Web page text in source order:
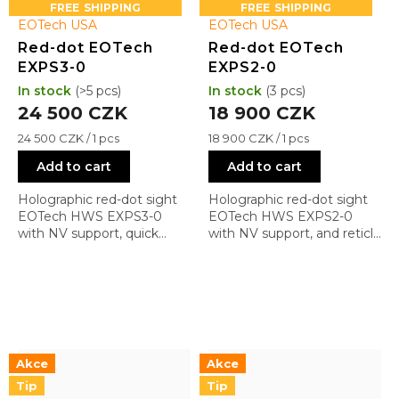
FREE
EOTech USA
Red-dot EOTech
EXPS3-0
24 500 CZK
Measure
price:
24 500 CZK / 1 pcs
Add to cart
Holographic red-dot sight
EOTech HWS EXPS3-0
with NV support, quick
In stock (>5 pcs)
FREE
EOTech USA
Red-dot EOTech
EXPS2-0
18 900 CZK
Measure
price:
18 900 CZK / 1 pcs
Add to cart
Holographic red-dot sight
EOTech HWS EXPS2-0
with NV support, and reticle
In stock (3 pcs)
Akce
Tip
Akce
Tip